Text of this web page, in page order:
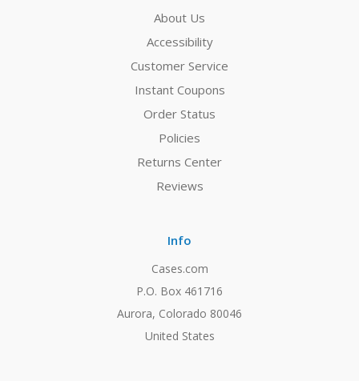
About Us
Accessibility
Customer Service
Instant Coupons
Order Status
Policies
Returns Center
Reviews
Info
Cases.com
P.O. Box 461716
Aurora, Colorado 80046
United States